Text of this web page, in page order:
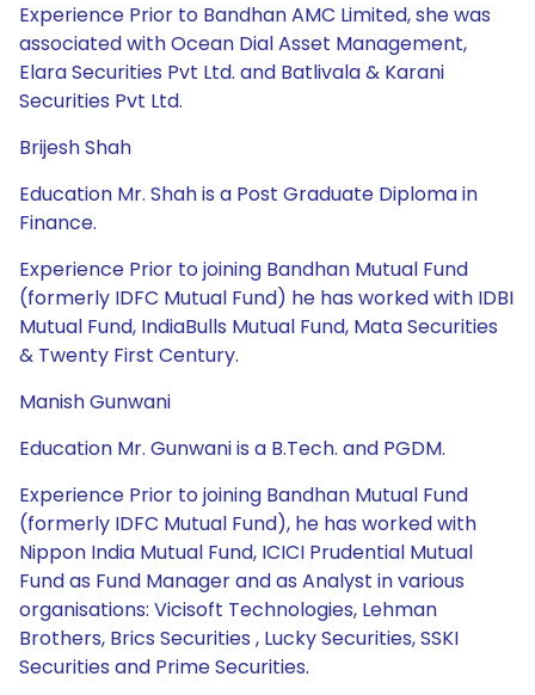
Experience Prior to Bandhan AMC Limited, she was
associated with Ocean Dial Asset Management,
Elara Securities Pvt Ltd. and Batlivala & Karani
Securities Pvt Ltd.
Brijesh Shah
Education Mr. Shah is a Post Graduate Diploma in
Finance.
Experience Prior to joining Bandhan Mutual Fund
(formerly IDFC Mutual Fund) he has worked with IDBI
Mutual Fund, IndiaBulls Mutual Fund, Mata Securities
& Twenty First Century.
Manish Gunwani
Education Mr. Gunwani is a B.Tech. and PGDM.
Experience Prior to joining Bandhan Mutual Fund
(formerly IDFC Mutual Fund), he has worked with
Nippon India Mutual Fund, ICICI Prudential Mutual
Fund as Fund Manager and as Analyst in various
organisations: Vicisoft Technologies, Lehman
Brothers, Brics Securities , Lucky Securities, SSKI
Securities and Prime Securities.